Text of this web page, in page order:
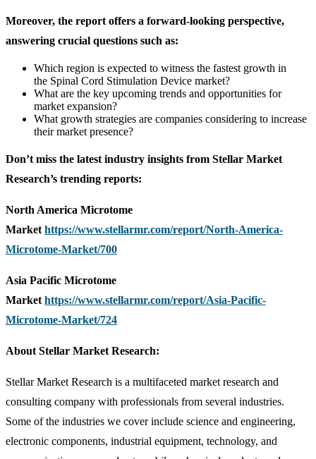
Moreover, the report offers a forward-looking perspective,
answering crucial questions such as:
Which region is expected to witness the fastest growth in
the Spinal Cord Stimulation Device market?
What are the key upcoming trends and opportunities for
market expansion?
What growth strategies are companies considering to increase
their market presence?
Don’t miss the latest industry insights from Stellar Market
Research’s trending reports:
North America Microtome
Market https://www.stellarmr.com/report/North-America-
Microtome-Market/700
Asia Pacific Microtome
Market https://www.stellarmr.com/report/Asia-Pacific-
Microtome-Market/724
About Stellar Market Research:
Stellar Market Research is a multifaceted market research and
consulting company with professionals from several industries.
Some of the industries we cover include science and engineering,
electronic components, industrial equipment, technology, and